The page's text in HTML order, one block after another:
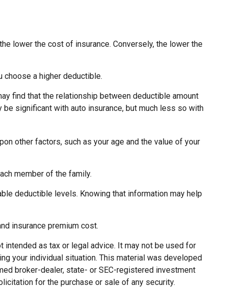
lower the cost of insurance. Conversely, the lower the
a higher deductible.
find that the relationship between deductible amount
significant with auto insurance, but much less so with
other factors, such as your age and the value of your
member of the family.
deductible levels. Knowing that information may help
insurance premium cost.
as tax or legal advice. It may not be used for
your individual situation. This material was developed
broker-dealer, state- or SEC-registered investment
for the purchase or sale of any security.